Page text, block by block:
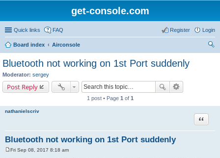
get-console.com
Quick links FAQ Login
Register
Board index
Airconsole
Bluetooth not working on 1st Port suddenly
Moderator: sergey
Post Reply
1 post • Page 1 of 1
nathanielscriv
Bluetooth not working on 1st Port suddenly
Quote
Fri Sep 08, 2017 8:18 am